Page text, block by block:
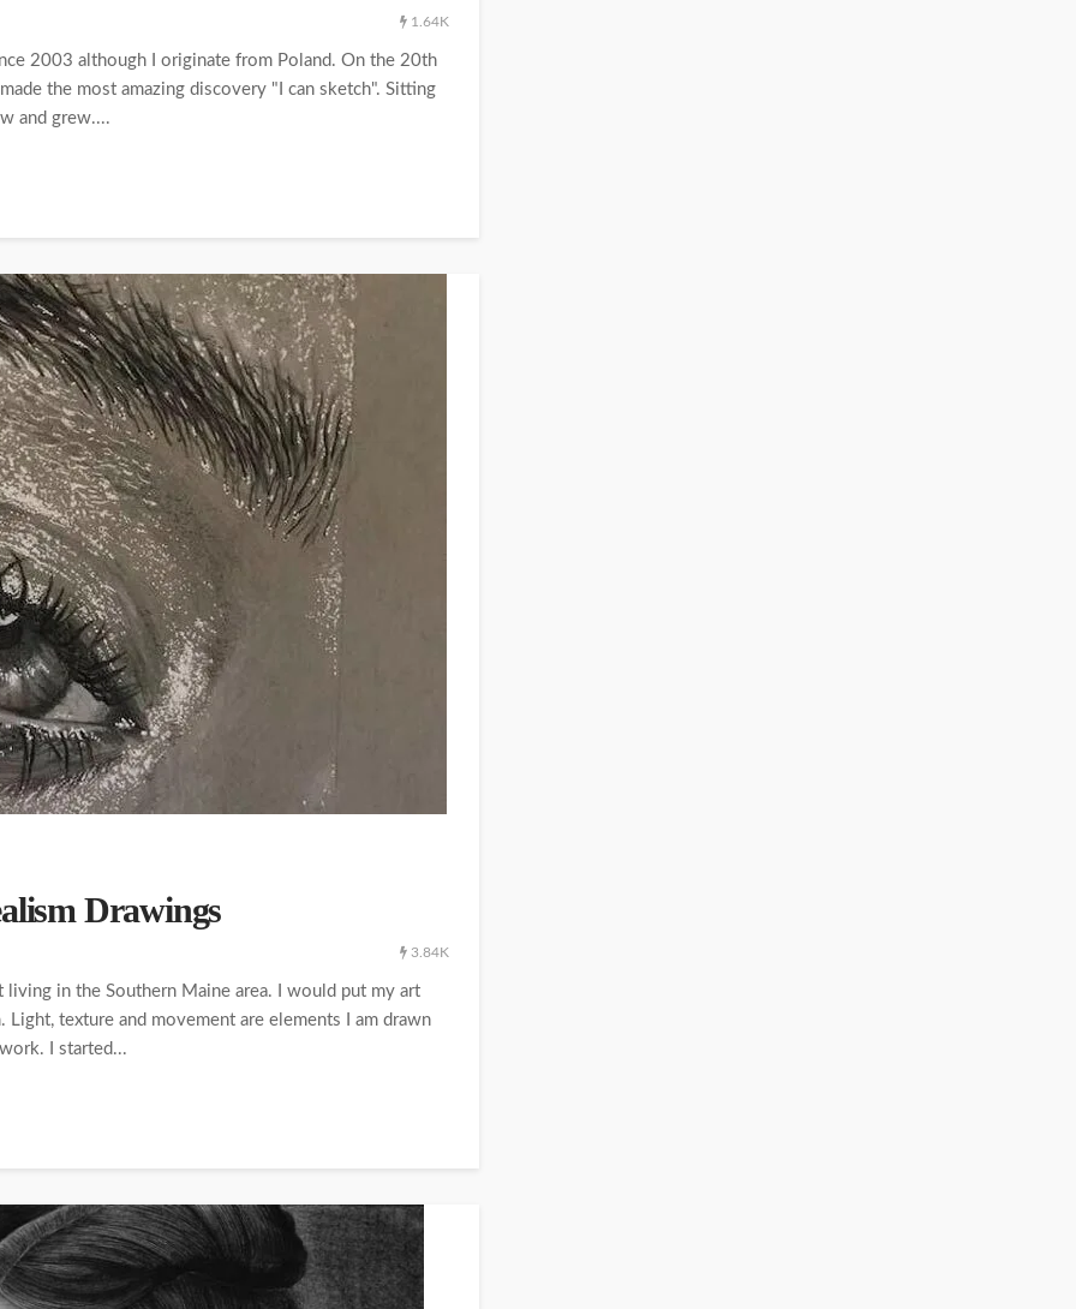
1.64K
2003 although I originate from Poland. On the 20th
the most amazing discovery "I can sketch". Sitting
and grew....
Drawings
3.84K
living in the Southern Maine area. I would put my art
texture and movement are elements I am drawn
I started...